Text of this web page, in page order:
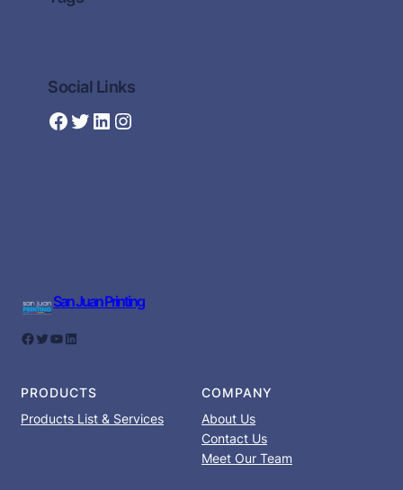
Social Links
Facebook Twitter LinkedIn Instagram
San Juan Printing
Facebook Twitter YouTube LinkedIn
PRODUCTS
Products List & Services
COMPANY
About Us
Contact Us
Meet Our Team